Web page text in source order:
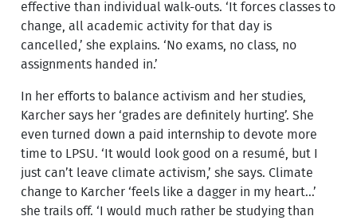
effective than individual walk-outs. ‘It forces classes to
change, all academic activity for that day is
cancelled,’ she explains. ‘No exams, no class, no
assignments handed in.’
In her efforts to balance activism and her studies,
Karcher says her ‘grades are definitely hurting’. She
even turned down a paid internship to devote more
time to LPSU. ‘It would look good on a resumé, but I
just can’t leave climate activism,’ she says. Climate
change to Karcher ‘feels like a dagger in my heart...’
she trails off. ‘I would much rather be studying than